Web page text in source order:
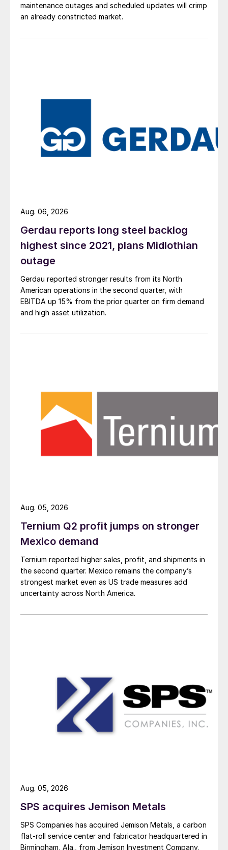
maintenance outages and scheduled updates will crimp
an already constricted market.
Gerdau reports long steel backlog
highest since 2021, plans Midlothian
outage
Gerdau reported stronger results from its North
American operations in the second quarter, with
EBITDA up 15% from the prior quarter on firm demand
and high asset utilization.
Aug. 06, 2026
Ternium Q2 profit jumps on stronger
Mexico demand
Ternium reported higher sales, profit, and shipments in
the second quarter. Mexico remains the company’s
strongest market even as US trade measures add
uncertainty across North America.
Aug. 05, 2026
SPS acquires Jemison Metals
SPS Companies has acquired Jemison Metals, a carbon
flat-roll service center and fabricator headquartered in
Birmingham, Ala., from Jemison Investment Company.
Aug. 05, 2026